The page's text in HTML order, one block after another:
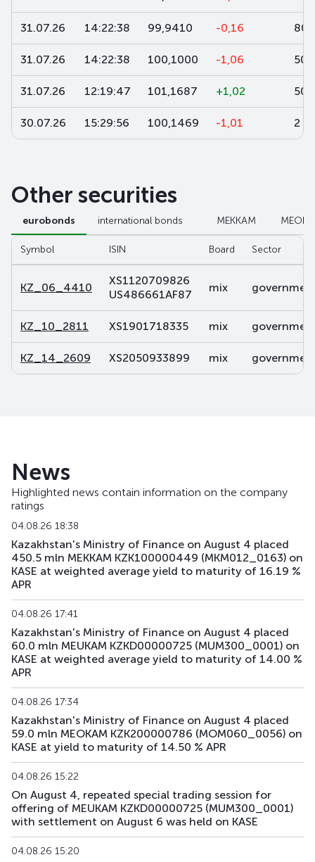
31.07.26 14:22:38 99,9410 -0,16 80
31.07.26 14:22:38 100,1000 -1,06 50
31.07.26 12:19:47 101,1687 +1,02 50
30.07.26 15:29:56 100,1469 -1,01 2
Other securities
eurobonds international bonds МЕККАМ
Symbol ISIN Board Sector
KZ_06_4410
XS1120709826
US486661AF87
mix
KZ_10_2811 XS1901718335 mix
KZ_14_2609 XS2050933899 mix
News
Highlighted news contain information on the company
ratings
04.08.26 18:38
Kazakhstan's Ministry of Finance on August 4 placed
450.5 mln MEKKAM KZK100000449 (MKM012_0163) on
KASE at weighted average yield to maturity of 16.19 %
APR
04.08.26 17:41
Kazakhstan's Ministry of Finance on August 4 placed
60.0 mln MEUKAM KZKD00000725 (MUM300_0001) on
KASE at weighted average yield to maturity of 14.00 %
APR
04.08.26 17:34
Kazakhstan's Ministry of Finance on August 4 placed
59.0 mln MEOKAM KZK200000786 (MOM060_0056) on
KASE at yield to maturity of 14.50 % APR
04.08.26 15:22
On August 4, repeated special trading session for
offering of MEUKAM KZKD00000725 (MUM300_0001)
with settlement on August 6 was held on KASE
04.08.26 15:20